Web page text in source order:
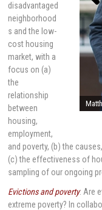
s
disadvantaged
neighborhood
s and the low-
cost housing
market, with a
focus on (a)
the
relationship
between
housing,
employment,
and poverty, (b) the
(c) the effectiveness of
sampling of our ongoing
Evictions and poverty: Are
extreme poverty? In